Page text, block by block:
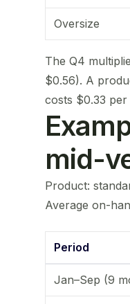
Oversize
The Q4
$0.56). A
costs $0.33
mid-
Product:
Average on-
Period
Jan–Sep (9